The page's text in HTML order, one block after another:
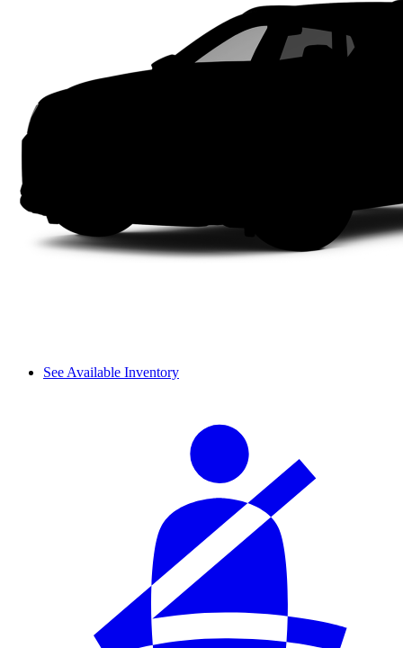
See Available Inventory